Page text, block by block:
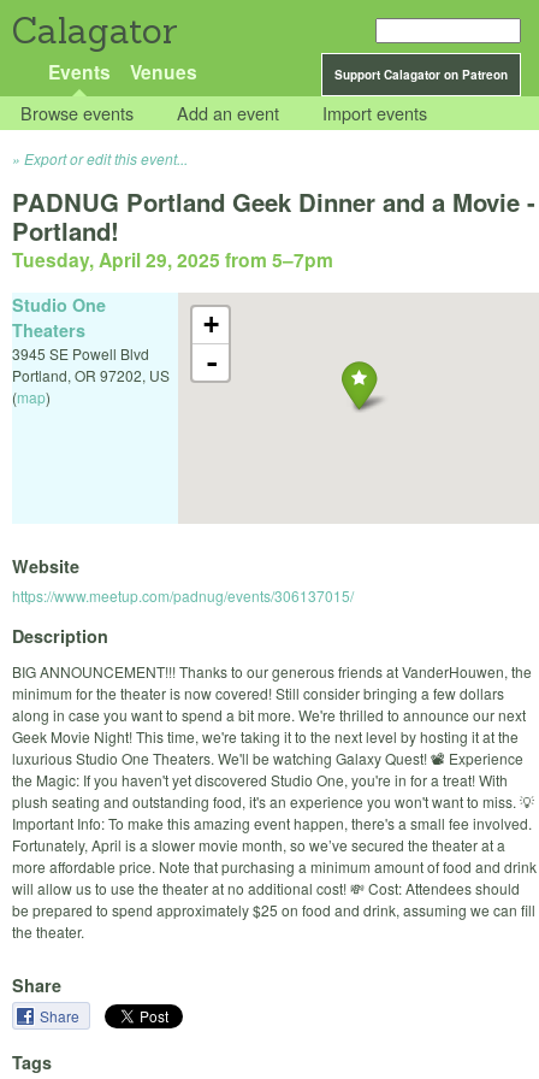
Calagator
Support Calagator on Patreon
Events Venues
Browse events Add an event Import events
Export or edit this event...
PADNUG Portland Geek Dinner and a Movie -
Portland!
Tuesday, April 29, 2025 from 5–7pm
+
-
Studio One
Theaters
3945 SE Powell Blvd
Portland, OR 97202, US
(map)
Website
https://www.meetup.com/padnug/events/306137015/
Description
BIG ANNOUNCEMENT!!! Thanks to our generous friends at VanderHouwen, the
minimum for the theater is now covered! Still consider bringing a few dollars
along in case you want to spend a bit more. We're thrilled to announce our next
Geek Movie Night! This time, we're taking it to the next level by hosting it at the
luxurious Studio One Theaters. We'll be watching Galaxy Quest! 📽️ Experience
the Magic: If you haven't yet discovered Studio One, you're in for a treat! With
plush seating and outstanding food, it's an experience you won't want to miss. 💡
Important Info: To make this amazing event happen, there's a small fee involved.
Fortunately, April is a slower movie month, so we’ve secured the theater at a
more affordable price. Note that purchasing a minimum amount of food and drink
will allow us to use the theater at no additional cost! 💸 Cost: Attendees should
be prepared to spend approximately $25 on food and drink, assuming we can fill
the theater.
Share
Share
Tags